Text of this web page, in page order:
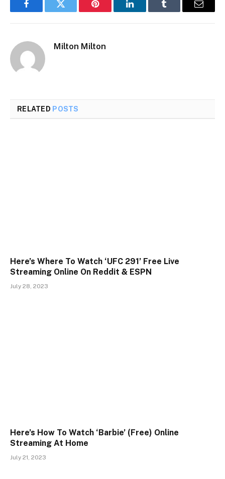
FacebookTwitter Pinterest LinkedInTumblr Email
Milton Milton
RELATED POSTS
Here’s Where To Watch ‘UFC 291’ Free Live
Streaming Online On Reddit & ESPN
July 28, 2023
Here’s How To Watch ‘Barbie’ (Free) Online
Streaming At Home
July 21, 2023